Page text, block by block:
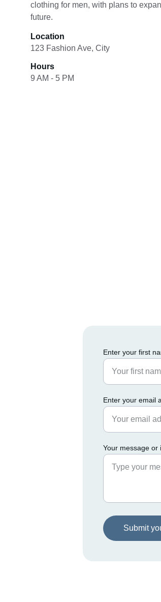
clothing for men, with plans to
future.
Location
123 Fashion Ave, City
Hours
9 AM - 5 PM
Enter your first
Enter your email
Your message or
Submit